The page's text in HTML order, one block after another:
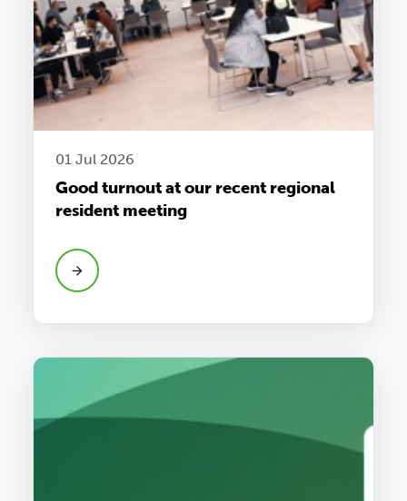
01 Jul 2026
Good turnout at our recent regional
resident meeting